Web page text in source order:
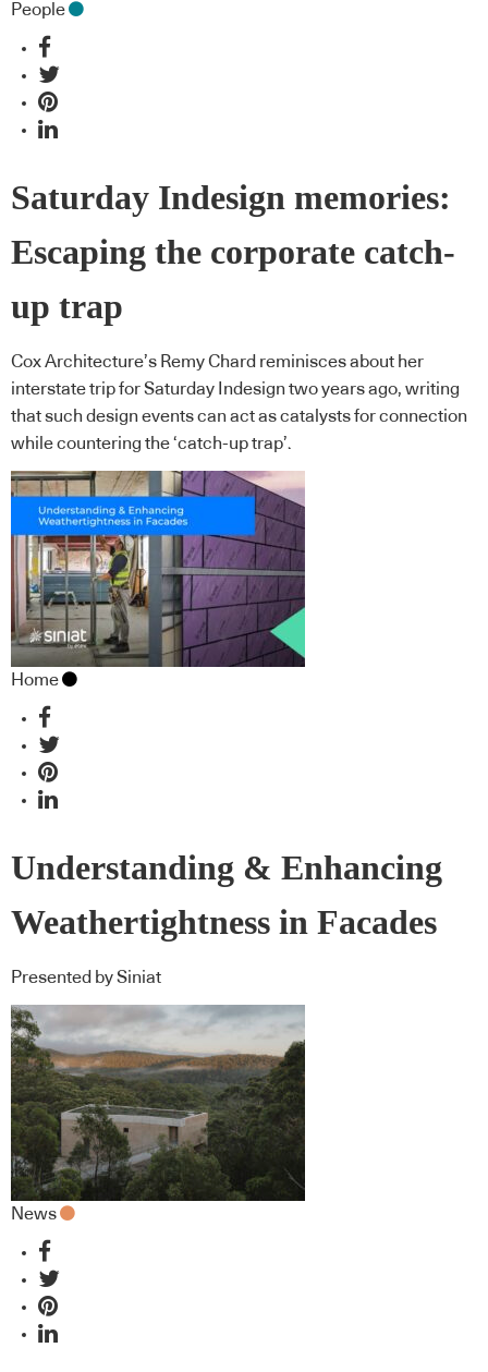
People
Saturday Indesign memories:
Escaping the corporate catch-
up trap
Cox Architecture’s Remy Chard reminisces about her
interstate trip for Saturday Indesign two years ago, writing
that such design events can act as catalysts for connection
while countering the ‘catch-up trap’.
Home
Understanding & Enhancing
Weathertightness in Facades
Presented by Siniat
News